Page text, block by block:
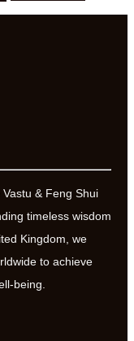
& Feng Shui
timeless wisdom
Kingdom, we
to achieve
being.